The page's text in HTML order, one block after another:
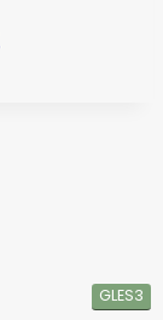
GLES3